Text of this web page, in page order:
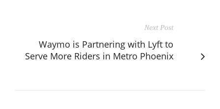
Next Post
Waymo is Partnering with Lyft to
Serve More Riders in Metro Phoenix